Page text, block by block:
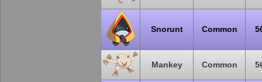
Snorunt Common
Mankey Common